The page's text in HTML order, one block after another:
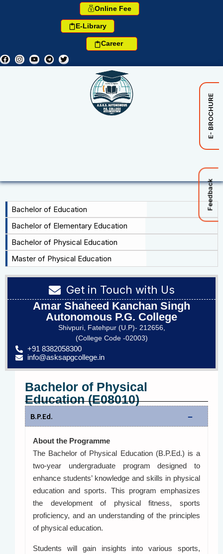
Online Fee
E-Library
Career
E- BROCHURE
Feedback
Bachelor of Education
Bachelor of Elementary Education
Bachelor of Physical Education
Master of Physical Education
Get in Touch with Us
Amar Shaheed Kanchan Singh
Autonomous P.G. College
Shivpuri, Fatehpur (U.P)- 212656,
(College Code -02003)
+91 8382058300
info@asksapgcollege.in
Bachelor of Physical
Education (E08010)
B.P.Ed.
About the Programme
The Bachelor of Physical Education (B.P.Ed.) is a
two-year undergraduate program designed to
enhance students’ knowledge and skills in physical
education and sports. This program emphasizes
the development of physical fitness, sports
proficiency, and an understanding of the principles
of physical education.
Students will gain insights into various sports,